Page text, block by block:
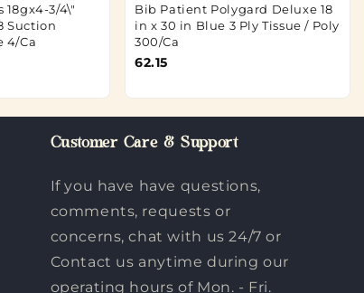
18gx4-3/4\"
Suction
4/Ca
Bib Patient Polygard Deluxe 18
in x 30 in Blue 3 Ply Tissue / Poly
300/Ca
62.15
Customer Care & Support
If you have have questions,
comments, requests or
concerns, chat with us 24/7 or
Contact us anytime during our
operating hours of Mon. - Fri.